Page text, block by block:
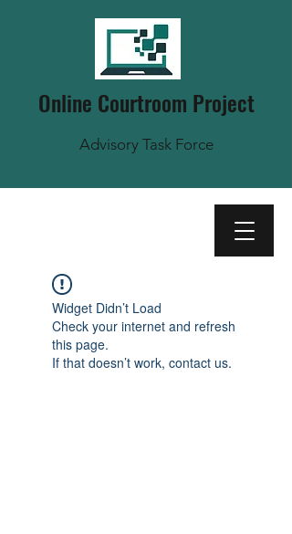
Online Courtroom Project
Advisory Task Force
Widget Didn’t Load
Check your internet and refresh
this page.
If that doesn’t work, contact us.